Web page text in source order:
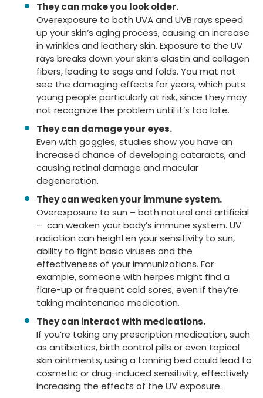
They can make you look older.
Overexposure to both UVA and UVB rays speed
up your skin’s aging process, causing an increase
in wrinkles and leathery skin. Exposure to the UV
rays breaks down your skin’s elastin and collagen
fibers, leading to sags and folds. You mat not
see the damaging effects for years, which puts
young people particularly at risk, since they may
not recognize the problem until it’s too late.
They can damage your eyes.
Even with goggles, studies show you have an
increased chance of developing cataracts, and
causing retinal damage and macular
degeneration.
They can weaken your immune system.
Overexposure to sun – both natural and artificial
– can weaken your body’s immune system. UV
radiation can heighten your sensitivity to sun,
ability to fight basic viruses and the
effectiveness of your immunizations. For
example, someone with herpes might find a
flare-up or frequent cold sores, even if they’re
taking maintenance medication.
They can interact with medications.
If you’re taking any prescription medication, such
as antibiotics, birth control pills or even topical
skin ointments, using a tanning bed could lead to
cosmetic or drug-induced sensitivity, effectively
increasing the effects of the UV exposure.